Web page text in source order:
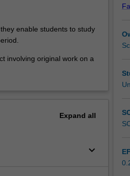
enable students to study
involving original work on a
Expand all
keyboard_arrow_down